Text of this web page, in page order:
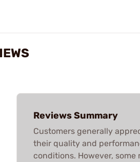
Reviews Summary
Customers generally
their quality and
conditions. However,